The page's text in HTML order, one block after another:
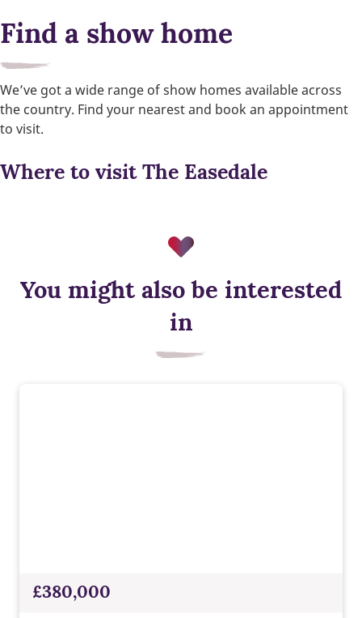
Find a show home
We’ve got a wide range of show homes available across
the country. Find your nearest and book an appointment
to visit.
Where to visit The Easedale
You might also be interested
in
£380,000